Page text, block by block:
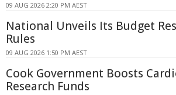
09 AUG 2026 2:20 PM AEST
National Unveils Its Budget
Rules
09 AUG 2026 1:50 PM AEST
Cook Government Boosts
Research Funds